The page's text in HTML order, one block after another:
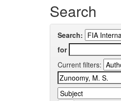
Search
Search:
for
Current filters: